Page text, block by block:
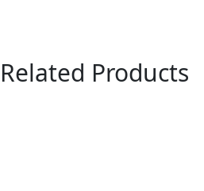
Related Products